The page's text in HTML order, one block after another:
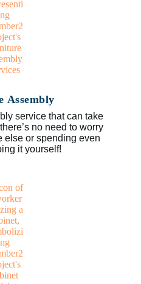
Assembly
service that can take
no need to worry
else or spending even
it yourself!